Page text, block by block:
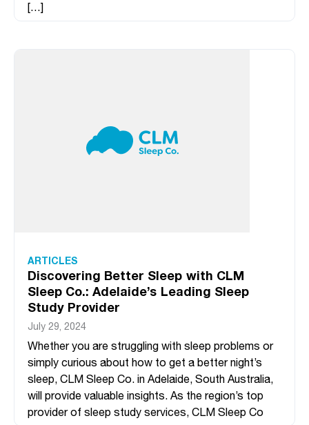
[…]
ARTICLES
Discovering Better Sleep with CLM
Sleep Co.: Adelaide’s Leading Sleep
Study Provider
July 29, 2024
Whether you are struggling with sleep problems or
simply curious about how to get a better night’s
sleep, CLM Sleep Co. in Adelaide, South Australia,
will provide valuable insights. As the region’s top
provider of sleep study services, CLM Sleep Co